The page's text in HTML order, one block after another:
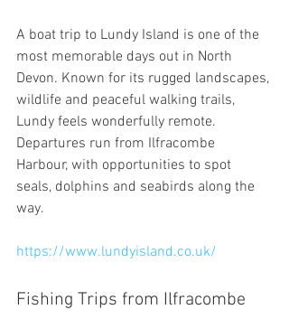
A boat trip to Lundy Island is one of the
most memorable days out in North
Devon. Known for its rugged landscapes,
wildlife and peaceful walking trails,
Lundy feels wonderfully remote.
Departures run from Ilfracombe
Harbour, with opportunities to spot
seals, dolphins and seabirds along the
way.
https://www.lundyisland.co.uk/
Fishing Trips from Ilfracombe